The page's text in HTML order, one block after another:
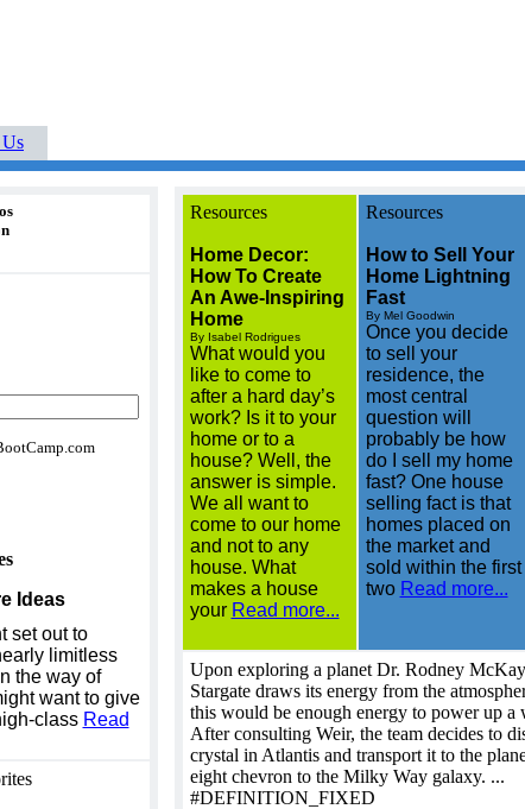
Ideas
set out to
limitless
the way of
want to give
class Read
Resources
Home Decor:
How To Create
An Awe-Inspiring
Home
By Isabel Rodrigues
What would you
like to come to
after a hard day’s
work? Is it to your
home or to a
house? Well, the
answer is simple.
We all want to
come to our home
and not to any
house. What
makes a house
your Read more...
Resources
How to Sell Your
Home Lightning
Fast
By Mel Goodwin
Once you decide
to sell your
residence, the
most central
question will
probably be how
do I sell my home
fast? One house
selling fact is that
homes placed on
the market and
sold within the first
two Read more...
Upon exploring a planet Dr. Rodney
Stargate draws its energy from the
this would be enough energy to power up a
After consulting Weir, the team decides to
crystal in Atlantis and transport it to the
eight chevron to the Milky Way galaxy. ...
#DEFINITION_FIXED